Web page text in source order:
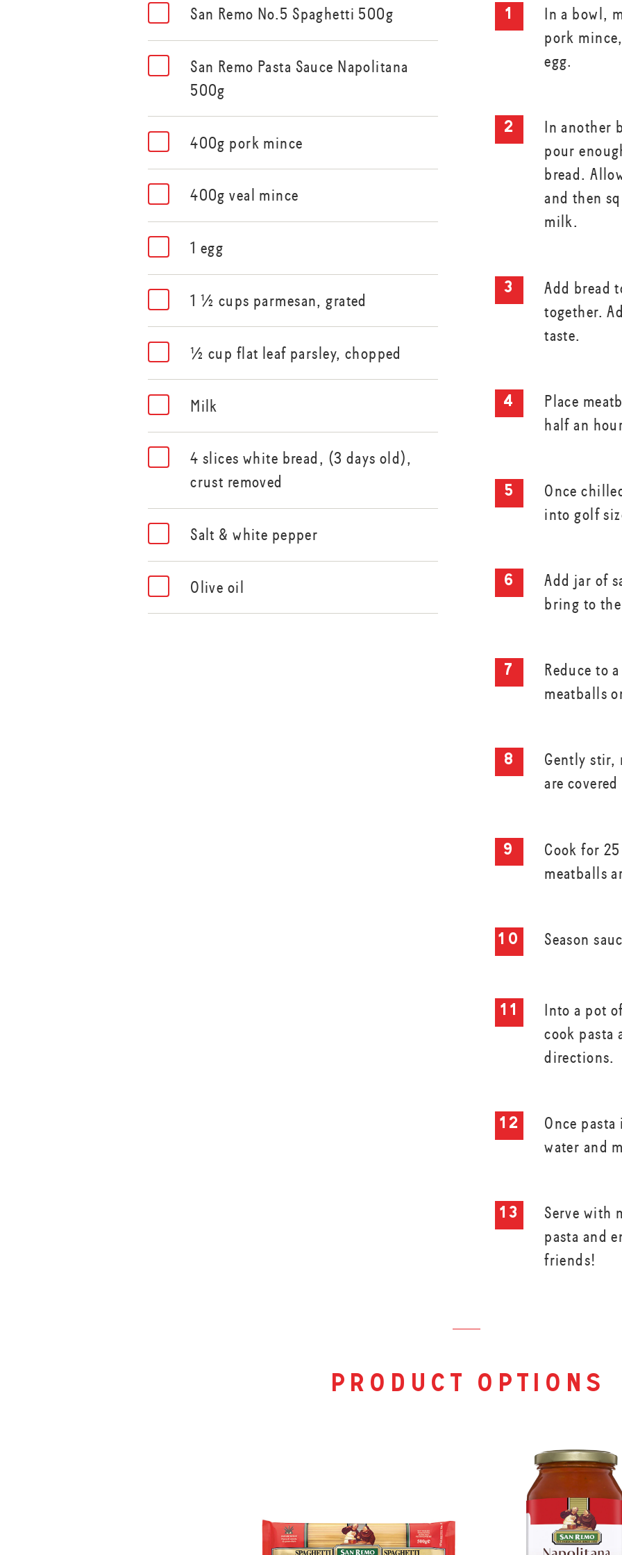
San Remo No.5 Spaghetti 500g
San Remo Pasta Sauce Napolitana
500g
400g pork mince
400g veal mince
1 egg
1 ½ cups parmesan, grated
½ cup flat leaf parsley, chopped
Milk
4 slices white bread, (3 days old),
crust removed
Salt & white pepper
Olive oil
In a bowl,
pork
egg.
In another
pour
bread.
and then
milk.
Add bread
together.
taste.
Place
half an
Once
into golf
Add jar of
bring to
Reduce to
meatballs
Gently stir,
are
Cook for
meatballs
Season
Into a pot
cook pasta
directions.
Once
water and
Serve with
pasta and
friends!
product options